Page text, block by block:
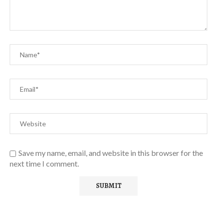
Save my name, email, and website in this browser for the
next time I comment.